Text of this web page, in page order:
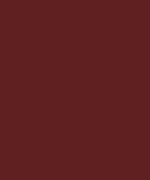
Should try to convert
Will fix - sorry, this is my first
Why HMAC only?
Good point, I thought since
message authentication it
than all digests - but - I can
comparing other digests or